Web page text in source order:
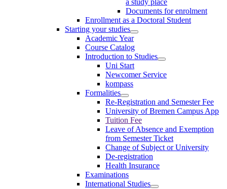
Documents for enrolment
Enrollment as a Doctoral Student
Starting your studies
Academic Year
Course Catalog
Introduction to Studies
Uni Start
Newcomer Service
kompass
Formalities
Re-Registration and Semester Fee
University of Bremen Campus App
Tuition Fee
Leave of Absence and Exemption
from Semester Ticket
Change of Subject or University
De-registration
Health Insurance
Examinations
International Studies